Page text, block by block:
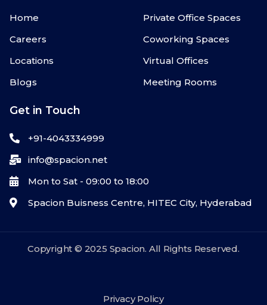
Home
Careers
Locations
Blogs
Private Office Spaces
Coworking Spaces
Virtual Offices
Meeting Rooms
Get in Touch
+91-4043334999
info@spacion.net
Mon to Sat - 09:00 to 18:00
Spacion Buisness Centre, HITEC City, Hyderabad
Copyright © 2025 Spacion. All Rights Reserved.
Privacy Policy